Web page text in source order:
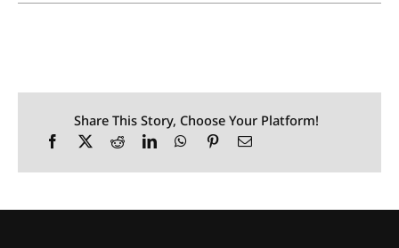
Share This Story, Choose Your Platform!